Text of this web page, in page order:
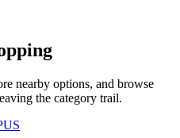
nearby options, and browse
the category trail.